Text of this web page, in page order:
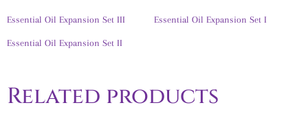
Essential Oil Expansion Set III Essential Oil Expansion Set I
Essential Oil Expansion Set II
Related products